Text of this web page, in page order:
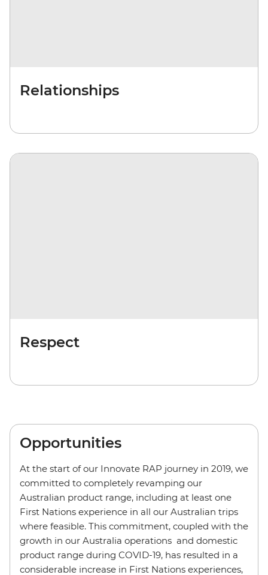
Relationships
Respect
Opportunities
At the start of our Innovate RAP journey in 2019, we
committed to completely revamping our
Australian product range, including at least one
First Nations experience in all our Australian trips
where feasible. This commitment, coupled with the
growth in our Australia operations and domestic
product range during COVID-19, has resulted in a
considerable increase in First Nations experiences,